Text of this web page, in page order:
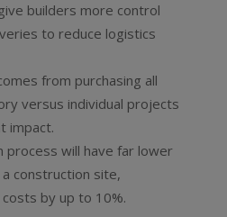
builders more control
to reduce logistics
from purchasing all
versus individual projects
impact.
process will have far lower
construction site,
by up to 10%.